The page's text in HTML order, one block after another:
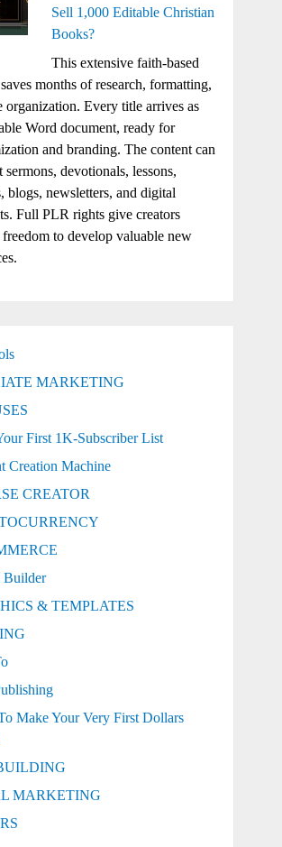
Sell 1,000 Editable Christian
Books?
This extensive faith-based
months of research, formatting,
organization. Every title arrives as
Word document, ready for
and branding. The content can
sermons, devotionals, lessons,
blogs, newsletters, and digital
Full PLR rights give creators
freedom to develop valuable new
MARKETING
First 1K-Subscriber List
Creation Machine
CREATOR
Builder
& TEMPLATES
Make Your Very First Dollars
MARKETING